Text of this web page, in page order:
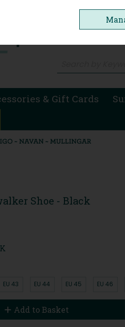
& Gift Cards
Shoe - Black
EU 43 EU 44 EU 45 EU 46
Add to Basket